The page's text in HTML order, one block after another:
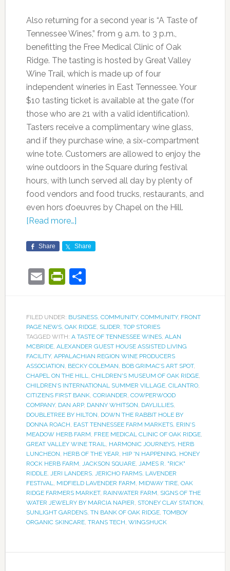
Also returning for a second year is “A Taste of
Tennessee Wines,” from 9 a.m. to 3 p.m.,
benefitting the Free Medical Clinic of Oak
Ridge. The tasting is hosted by Great Valley
Wine Trail, which is made up of four
independent wineries in East Tennessee. Your
$10 tasting ticket is available at the gate (for
those who are 21 with a valid identification).
Tasters receive a complimentary wine glass,
and if they purchase wine, a six-compartment
wine tote. Customers are allowed to enjoy the
wine outdoors in the Square during festival
hours, with lunch served all day by plenty of
food vendors and food trucks, restaurants, and
even hors d’oeuvres by Chapel on the Hill.
[Read more…]
Share Share
EmailPrintFriendly
Share
FILED UNDER: BUSINESS, COMMUNITY, COMMUNITY, FRONT
PAGE NEWS, OAK RIDGE, SLIDER TOP STORIES
TAGGED WITH: A TASTE OF TENNESSEE WINES, ALAN
MCBRIDE, ALEXANDER GUEST HOUSE ASSISTED LIVING
FACILITY, APPALACHIAN REGION WINE PRODUCERS
ASSOCIATION BECKY COLEMAN BOB GRIMAC’S ART SPOT,
CHAPEL ON THE HILL
CHILDREN'S MUSEUM OF OAK RIDGE,
CHILDREN’S INTERNATIONAL SUMMER VILLAGE, CILANTRO,
CITIZENS FIRST BANK, CORIANDER COWPERWOOD
COMPANY, DAN ARP, DANNY WHITSON DAYLILLIES,
DOUBLETREE BY HILTON DOWN THE RABBIT HOLE BY
DONNA ROACH EAST TENNESSEE FARM MARKETS, ERIN'S
MEADOW HERB FARM FREE MEDICAL CLINIC OF OAK RIDGE,
GREAT VALLEY WINE TRAIL
HARMONIC JOURNEYS, HERB
LUNCHEON HERB OF THE YEAR HIP 'N HAPPENING HONEY
ROCK HERB FARM
JACKSON SQUARE,
JAMES R. "RICK"
RIDDLE, JERI LANDERS, JERICHO FARMS, LAVENDER
FESTIVAL
MIDFIELD LAVENDER FARM MIDWAY TIRE, OAK
RIDGE FARMERS MARKET, RAINWATER FARM SIGNS OF THE
WATER JEWELRY BY MARCIA NAPIER STONEY CLAY STATION
SUNLIGHT GARDENS, TN BANK OF OAK RIDGE, TOMBOY
ORGANIC SKINCARE, TRANS TECH WINGSHUCK